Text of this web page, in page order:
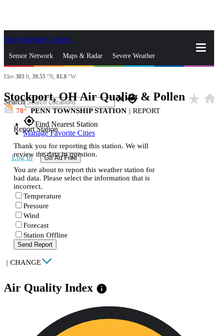
Skip to Main Content
Sensor Network Maps & Radar Severe Weather
News & Blogs Mobile Apps
Search closegps_fixed
gps_fixedFind Nearest Station
Manage Favorite Cities
Log In Go Ad Free
Elev 303 ft, 39.55 °N, 81.8 °W
Stockport, OH Air Quality & Pollen star_rate home
78 PENN TOWNSHIP STATION | REPORT
Report Station
Thank you for reporting this station. We will
review the data in question.
You are about to report this weather station for
bad data. Please select the information that is
incorrect.
Temperature
Pressure
Wind
Forecast
Station Offline
Send Report
| CHANGE
Air Quality Index info